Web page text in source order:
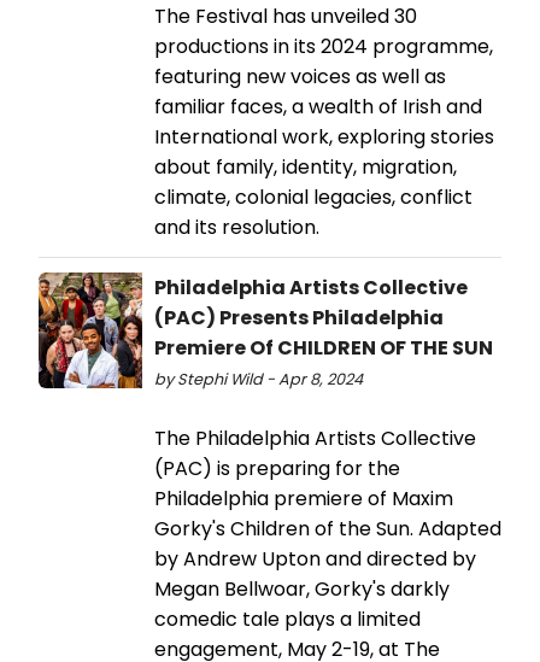
The Festival has unveiled 30
productions in its 2024 programme,
featuring new voices as well as
familiar faces, a wealth of Irish and
International work, exploring stories
about family, identity, migration,
climate, colonial legacies, conflict
and its resolution.
Philadelphia Artists Collective
(PAC) Presents Philadelphia
Premiere Of CHILDREN OF THE SUN
by Stephi Wild - Apr 8, 2024
The Philadelphia Artists Collective
(PAC) is preparing for the
Philadelphia premiere of Maxim
Gorky's Children of the Sun. Adapted
by Andrew Upton and directed by
Megan Bellwoar, Gorky's darkly
comedic tale plays a limited
engagement, May 2-19, at The